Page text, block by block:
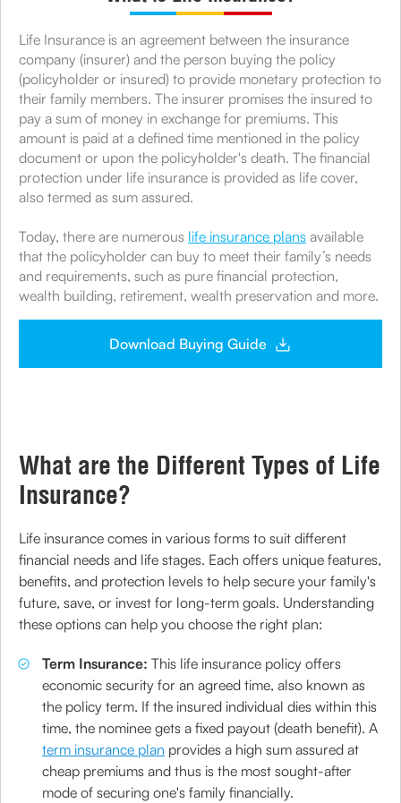
Life Insurance is an agreement between the insurance
company (insurer) and the person buying the policy
(policyholder or insured) to provide monetary protection to
their family members. The insurer promises the insured to
pay a sum of money in exchange for premiums. This
amount is paid at a defined time mentioned in the policy
document or upon the policyholder's death. The financial
protection under life insurance is provided as life cover,
also termed as sum assured.
Today, there are numerous life insurance plans available
that the policyholder can buy to meet their family’s needs
and requirements, such as pure financial protection,
wealth building, retirement, wealth preservation and more.
Download Buying Guide
What are the Different Types of Life
Insurance?
Life insurance comes in various forms to suit different
financial needs and life stages. Each offers unique features,
benefits, and protection levels to help secure your family's
future, save, or invest for long-term goals. Understanding
these options can help you choose the right plan:
Term Insurance: This life insurance policy offers
economic security for an agreed time, also known as
the policy term. If the insured individual dies within this
time, the nominee gets a fixed payout (death benefit). A
term insurance plan provides a high sum assured at
cheap premiums and thus is the most sought-after
mode of securing one's family financially.